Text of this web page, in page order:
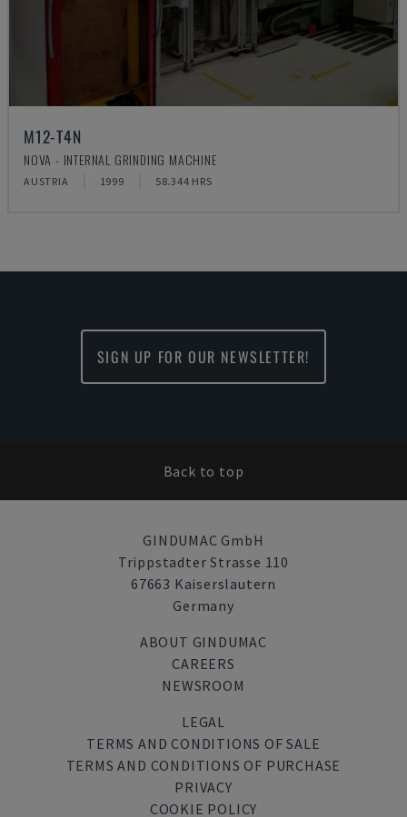
M12-T4N
NOVA - INTERNAL GRINDING MACHINE
AUSTRIA 1999 58.344 HRS
SIGN UP FOR OUR NEWSLETTER!
Back to top
GINDUMAC GmbH
Trippstadter Strasse 110
67663 Kaiserslautern
Germany
ABOUT GINDUMAC
CAREERS
NEWSROOM
LEGAL
TERMS AND CONDITIONS OF SALE
TERMS AND CONDITIONS OF PURCHASE
PRIVACY
COOKIE POLICY